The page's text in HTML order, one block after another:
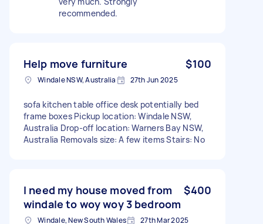
recommended.
Help move furniture $100
Windale NSW, Australia 27th Jun 2025
sofa kitchen table office desk potentially bed
frame boxes Pickup location: Windale NSW,
Australia Drop-off location: Warners Bay NSW,
Australia Removals size: A few items Stairs: No
I need my house moved from
windale to woy woy 3 bedroom
$400
Windale, New South Wales 27th Mar 2025